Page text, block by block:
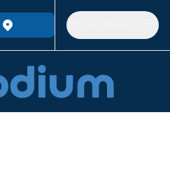
view map button